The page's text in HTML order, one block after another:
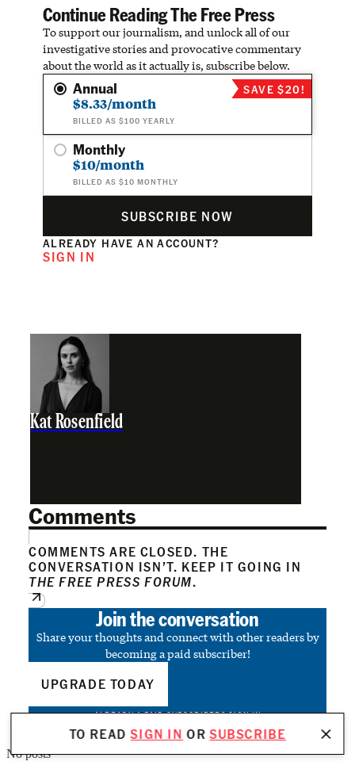
Continue Reading The Free Press
To support our journalism, and unlock all of our
investigative stories and provocative commentary
about the world as it actually is, subscribe below.
Annual
$8.33/month
BILLED AS $100 YEARLY
SAVE $20!
Monthly
$10/month
BILLED AS $10 MONTHLY
SUBSCRIBE NOW
ALREADY HAVE AN ACCOUNT?
SIGN IN
TO READSIGN IN ORSUBSCRIBE
Kat Rosenfield
Comments
COMMENTS ARE CLOSED. THE
CONVERSATION ISN’T. KEEP IT GOING IN
THE FREE PRESS FORUM.
Join the conversation
Share your thoughts and connect with other readers by
becoming a paid subscriber!
UPGRADE TODAY
ALREADY A PAID SUBSCRIBER?SIGN IN
No posts